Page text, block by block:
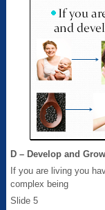
D – Develop and Grow
If you are living you
complex being
Slide 5